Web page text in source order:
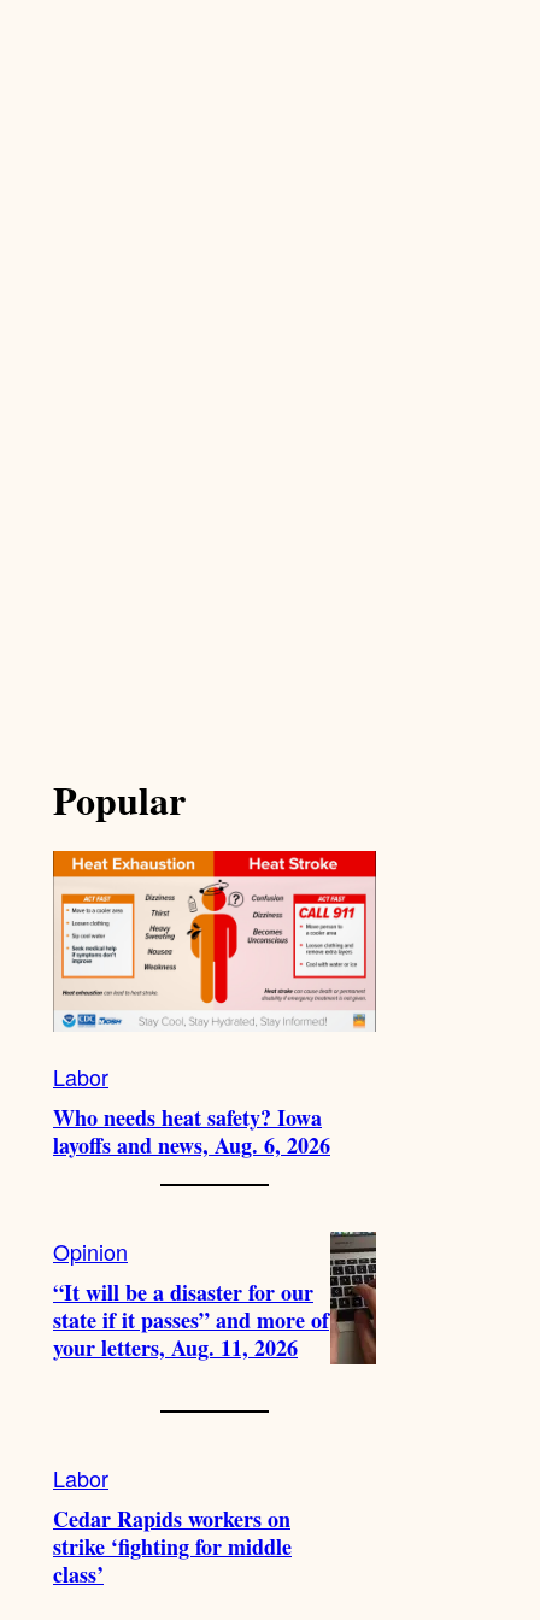
Popular
Labor
Who needs heat safety? Iowa
layoffs and news, Aug. 6, 2026
Opinion
“It will be a disaster for our
state if it passes” and more of
your letters, Aug. 11, 2026
Labor
Cedar Rapids workers on
strike ‘fighting for middle
class’